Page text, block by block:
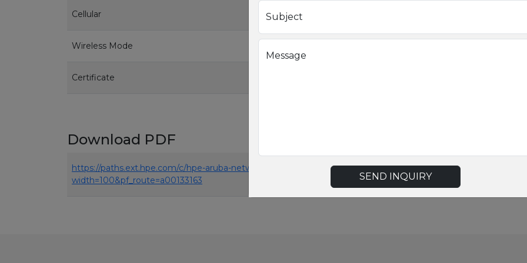
Cellular
Wireless Mode
Certificate
Download PDF
https://paths.ext.hpe.com/c/hpe-aruba-networking-600r-series-remote-access-points?x=HugTV-
width=100&pf_route=a00133163
Subject
Message
SEND INQUIRY